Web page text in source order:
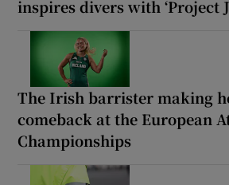
inspires divers with ‘Project
The Irish barrister making
comeback at the European
Championships